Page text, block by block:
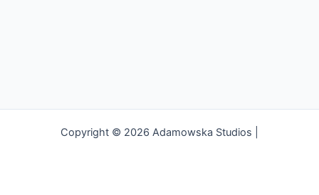
Copyright © 2026 Adamowska Studios |